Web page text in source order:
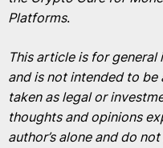
Platforms.
This article is for
and is not intended to be
taken as legal or
thoughts and opinions
author’s alone and do